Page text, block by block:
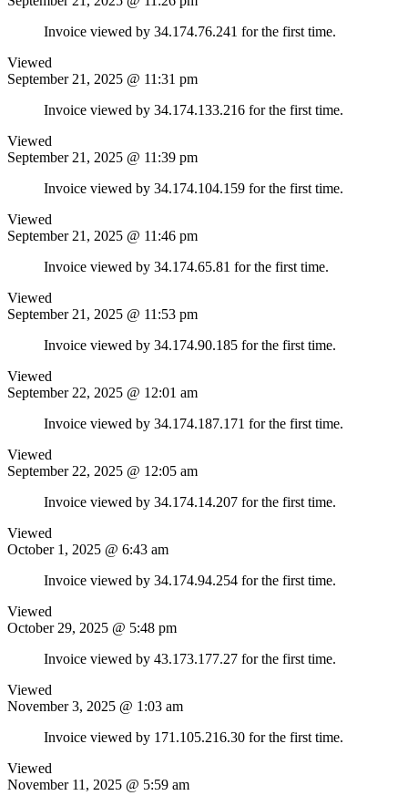
Invoice viewed by 34.174.76.241 for the first time.
Viewed
September 21, 2025 @ 11:31 pm
Invoice viewed by 34.174.133.216 for the first time.
Viewed
September 21, 2025 @ 11:39 pm
Invoice viewed by 34.174.104.159 for the first time.
Viewed
September 21, 2025 @ 11:46 pm
Invoice viewed by 34.174.65.81 for the first time.
Viewed
September 21, 2025 @ 11:53 pm
Invoice viewed by 34.174.90.185 for the first time.
Viewed
September 22, 2025 @ 12:01 am
Invoice viewed by 34.174.187.171 for the first time.
Viewed
September 22, 2025 @ 12:05 am
Invoice viewed by 34.174.14.207 for the first time.
Viewed
October 1, 2025 @ 6:43 am
Invoice viewed by 34.174.94.254 for the first time.
Viewed
October 29, 2025 @ 5:48 pm
Invoice viewed by 43.173.177.27 for the first time.
Viewed
November 3, 2025 @ 1:03 am
Invoice viewed by 171.105.216.30 for the first time.
Viewed
November 11, 2025 @ 5:59 am